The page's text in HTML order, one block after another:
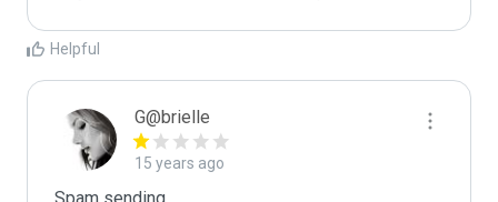
Helpful
G@brielle
15 years ago